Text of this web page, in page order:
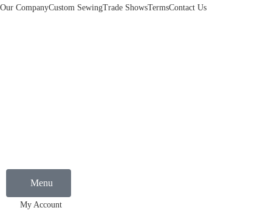
Our CompanyCustom SewingTrade ShowsTermsContact Us
Menu
My Account